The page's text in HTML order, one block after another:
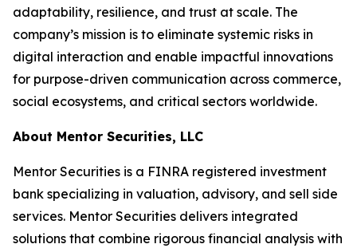
adaptability, resilience, and trust at scale. The
company’s mission is to eliminate systemic risks in
digital interaction and enable impactful innovations
for purpose-driven communication across commerce,
social ecosystems, and critical sectors worldwide.
About Mentor Securities, LLC
Mentor Securities is a FINRA registered investment
bank specializing in valuation, advisory, and sell side
services. Mentor Securities delivers integrated
solutions that combine rigorous financial analysis with